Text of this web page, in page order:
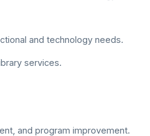
and technology needs.
services.
and program improvement.